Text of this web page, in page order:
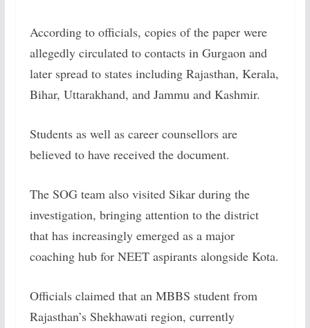
According to officials, copies of the paper were
allegedly circulated to contacts in Gurgaon and
later spread to states including Rajasthan, Kerala,
Bihar, Uttarakhand, and Jammu and Kashmir.
Students as well as career counsellors are
believed to have received the document.
The SOG team also visited Sikar during the
investigation, bringing attention to the district
that has increasingly emerged as a major
coaching hub for NEET aspirants alongside Kota.
Officials claimed that an MBBS student from
Rajasthan’s Shekhawati region, currently